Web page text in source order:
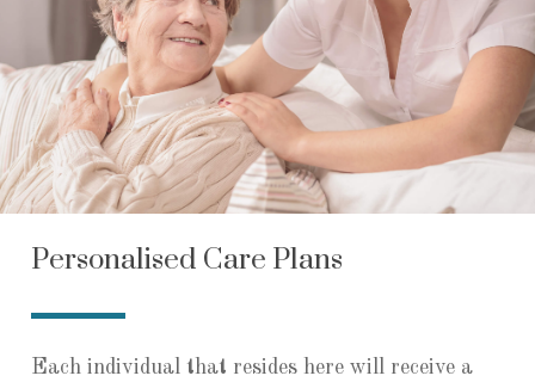
Personalised Care Plans
Each individual that resides here will receive a